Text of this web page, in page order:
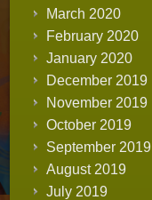
March 2020
February 2020
January 2020
December 2019
November 2019
October 2019
September 2019
August 2019
July 2019